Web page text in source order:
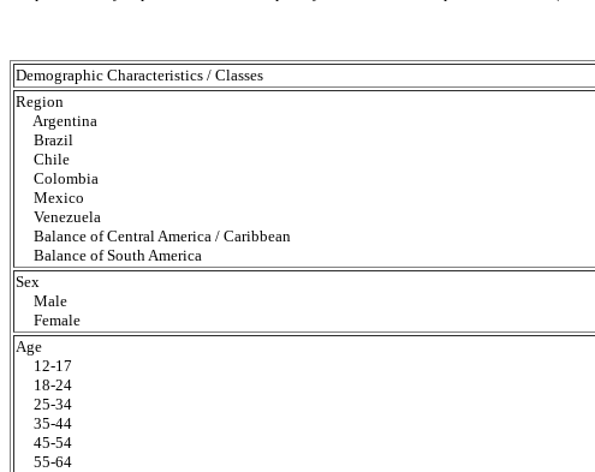
Demographic Characteristics / Classes
Region
Argentina
Brazil
Chile
Colombia
Mexico
Venezuela
Balance of Central America / Caribbean
Balance of South America
Sex
Male
Female
Age
12-17
18-24
25-34
35-44
45-54
55-64